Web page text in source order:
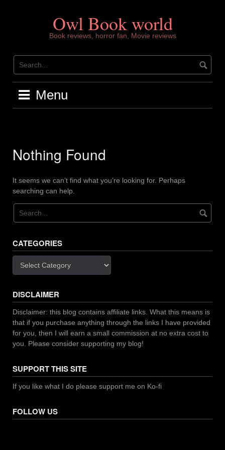
Owl Book world
Book reviews, horror fan, Movie reviews
Menu
Nothing Found
It seems we can’t find what you’re looking for. Perhaps
searching can help.
CATEGORIES
DISCLAIMER
Disclaimer: this blog contains affiliate links. What this means is
that if you purchase anything through the links I have provided
for you, then I will earn a small commission at no extra cost to
you. Please consider supporting my blog!
SUPPORT THIS SITE
If you like what I do please support me on Ko-fi
FOLLOW US